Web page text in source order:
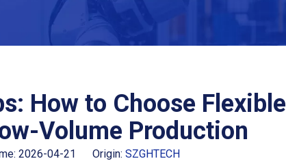
How to Choose Flexible
Volume Production
2026-04-21 Origin: SZGHTECH